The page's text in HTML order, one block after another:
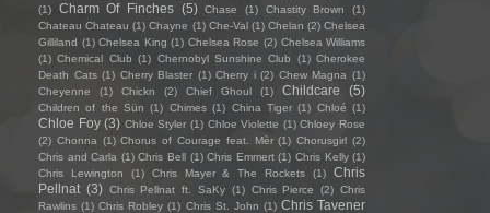
(1)
Charm Of Finches (5) Chase (1) Chastity Brown
(1)
Chateau Chateau (1) Chayne (1) Che-Val (1) Chelan (2) Chelsea
Gilliland (1) Chelsea King (1) Chelsea Rose (2) Chelsea Williams
(1) Chemical Club (1) Chernobyl Sunshine Club (1) Cherokee
Death Cats (1) Cherry Blaster (1) Cherry i (2) Chew Magna (1)
Cheyenne
(1) Chickn (2) Chief Ghoul (1) Childcare (5)
Children of the Sün (1) Chimes (1) China Tiger (1) Chloé (1)
Chloe Foy (3) Chloe Styler (1) Chloe Violette (1) Chloey Rose
(2) Chonna (1) Chorus of Courage feat. Mèr (1) Chorusgirl (2)
Chris and Carla (1) Chris Bell (1) Chris Emmert (1) Chris Kelly (1)
Chris Lewington
(1) Chris Mayer & The Rockets (1)
Chris
Pellnat (3) Chris Pellnat ft. SaKy (1) Chris Pierce (2) Chris
Rawlins (1) Chris Robley (1) Chris St. John (1) Chris Tavener